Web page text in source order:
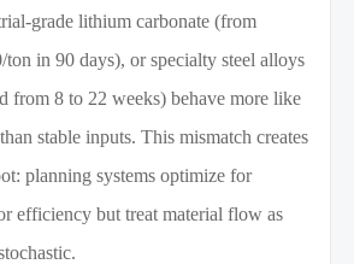
grade lithium carbonate (from
in 90 days), or specialty steel alloys
from 8 to 22 weeks) behave more like
stable inputs. This mismatch creates
planning systems optimize for
efficiency but treat material flow as